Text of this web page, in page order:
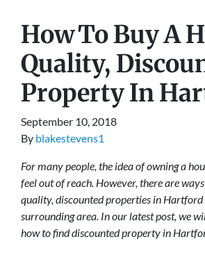
How To Buy A
Quality,
Property In
September 10, 2018
By blakestevens1
For many people, the idea of owning a
feel out of reach. However, there are
quality, discounted properties in Hartford
surrounding area. In our latest post, we
how to find discounted property in